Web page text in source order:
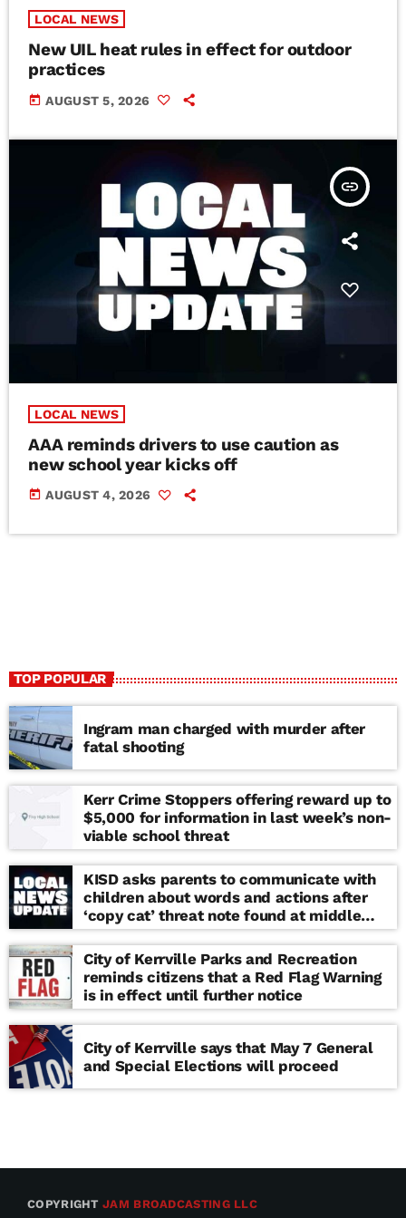
LOCAL NEWS
New UIL heat rules in effect for outdoor
practices
today AUGUST 5, 2026
insert_link
LOCAL NEWS
AAA reminds drivers to use caution as
new school year kicks off
today AUGUST 4, 2026
TOP POPULAR
Ingram man charged with murder after
fatal shooting
Kerr Crime Stoppers offering reward up to
$5,000 for information in last week’s non-
viable school threat
KISD asks parents to communicate with
children about words and actions after
‘copy cat’ threat note found at middle
school
City of Kerrville Parks and Recreation
reminds citizens that a Red Flag Warning
is in effect until further notice
City of Kerrville says that May 7 General
and Special Elections will proceed
COPYRIGHTJAM BROADCASTING LLC